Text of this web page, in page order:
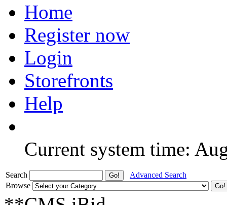
Home
Register now
Login
Storefronts
Help
Current system time:
Search
Advanced Search
Browse